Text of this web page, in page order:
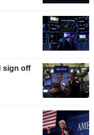
sign off